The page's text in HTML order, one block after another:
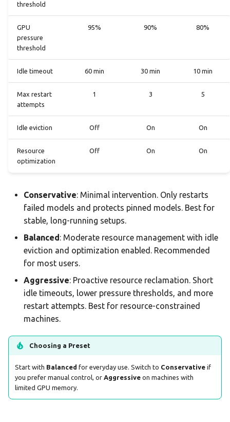
threshold
GPU
pressure
threshold
95% 90% 80%
Idle timeout 60 min 30 min 10 min
Max restart
attempts
1 3 5
Idle eviction Off On On
Resource
optimization
Off On On
Conservative: Minimal intervention. Only restarts
failed models and protects pinned models. Best for
stable, long-running setups.
Balanced: Moderate resource management with idle
eviction and optimization enabled. Recommended
for most users.
Aggressive: Proactive resource reclamation. Short
idle timeouts, lower pressure thresholds, and more
restart attempts. Best for resource-constrained
machines.
Choosing a Preset
Start with Balanced for everyday use. Switch to Conservative if
you prefer manual control, or Aggressive on machines with
limited GPU memory.